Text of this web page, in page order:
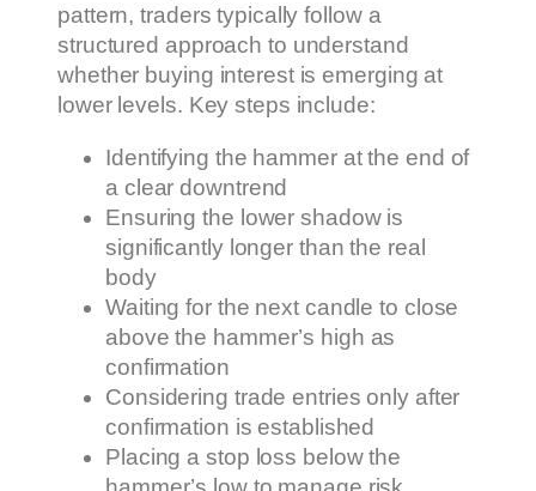
pattern, traders typically follow a
structured approach to understand
whether buying interest is emerging at
lower levels. Key steps include:
Identifying the hammer at the end of
a clear downtrend
Ensuring the lower shadow is
significantly longer than the real
body
Waiting for the next candle to close
above the hammer’s high as
confirmation
Considering trade entries only after
confirmation is established
Placing a stop loss below the